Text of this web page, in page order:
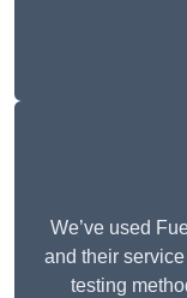
We’ve used
and their
testing